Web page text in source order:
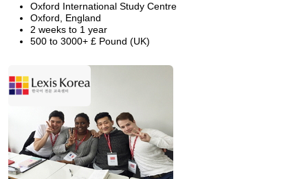
Oxford International Study Centre
Oxford, England
2 weeks to 1 year
500 to 3000+ £ Pound (UK)